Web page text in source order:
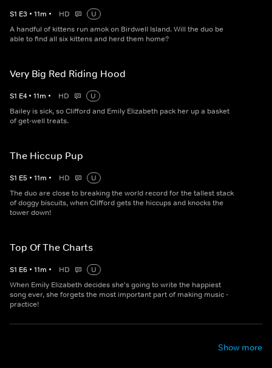
S1 E3 • 11m • HD
U
A handful of kittens run amok on Birdwell Island. Will the duo be
able to find all six kittens and herd them home?
Very Big Red Riding Hood
S1 E4 • 11m • HD
U
Bailey is sick, so Clifford and Emily Elizabeth pack her up a basket
of get-well treats.
The Hiccup Pup
S1 E5 • 11m • HD
U
The duo are close to breaking the world record for the tallest stack
of doggy biscuits, when Clifford gets the hiccups and knocks the
tower down!
Top Of The Charts
S1 E6 • 11m • HD
U
When Emily Elizabeth decides she's going to write the happiest
song ever, she forgets the most important part of making music -
practice!
Show more